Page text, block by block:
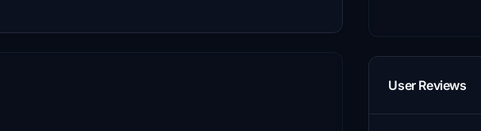
User Reviews